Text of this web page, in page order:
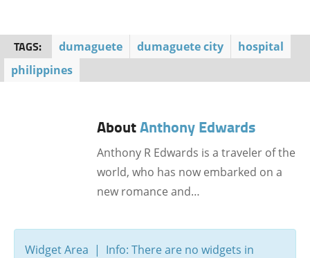
TAGS: dumaguete dumaguete city
hospital
philippines
AboutAnthony Edwards
Anthony R Edwards is a traveler of the
world, who has now embarked on a
new romance and…
Widget Area | Info: There are no widgets in